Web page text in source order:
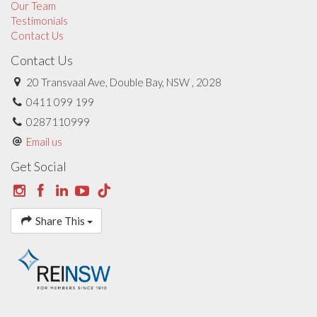
Our Team
Testimonials
Contact Us
Contact Us
20 Transvaal Ave, Double Bay, NSW , 2028
0411 099 199
0287110999
Email us
Get Social
Share This